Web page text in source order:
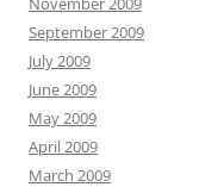
September 2009
July 2009
June 2009
May 2009
April 2009
March 2009